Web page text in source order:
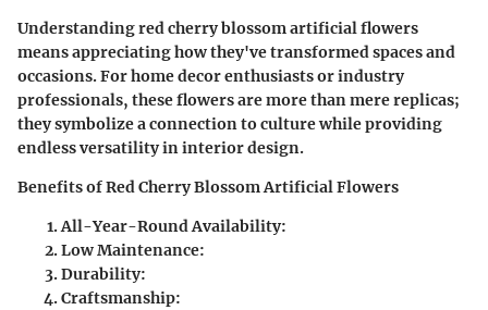
Understanding red cherry blossom artificial flowers
means appreciating how they've transformed spaces and
occasions. For home decor enthusiasts or industry
professionals, these flowers are more than mere replicas;
they symbolize a connection to culture while providing
endless versatility in interior design.
Benefits of Red Cherry Blossom Artificial Flowers
All-Year-Round Availability:
Low Maintenance:
Durability:
Craftsmanship: